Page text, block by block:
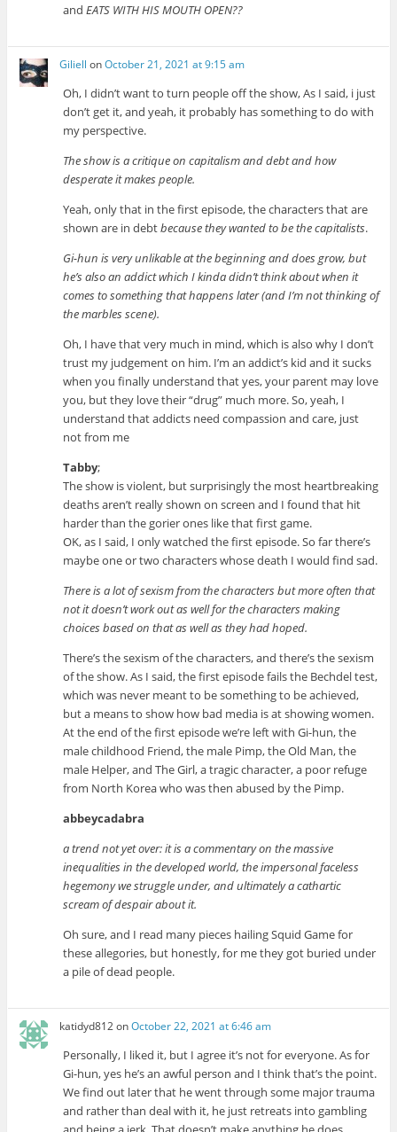
andEATS WITH HIS MOUTH OPEN??
Giliell onOctober 21, 2021 at 9:15 am
Oh, I didn’t want to turn people off the show, As I said, i just
don’t get it, and yeah, it probably has something to do with
my perspective.
The show is a critique on capitalism and debt and how
desperate it makes people.
Yeah, only that in the first episode, the characters that are
shown are in debtbecause they wanted to be the capitalists.
Gi-hun is very unlikable at the beginning and does grow, but
he’s also an addict which I kinda didn’t think about when it
comes to something that happens later (and I’m not thinking of
the marbles scene).
Oh, I have that very much in mind, which is also why I don’t
trust my judgement on him. I’m an addict’s kid and it sucks
when you finally understand that yes, your parent may love
you, but they love their “drug” much more. So, yeah, I
understand that addicts need compassion and care, just
not from me
Tabby;
The show is violent, but surprisingly the most heartbreaking
deaths aren’t really shown on screen and I found that hit
harder than the gorier ones like that first game.
OK, as I said, I only watched the first episode. So far there’s
maybe one or two characters whose death I would find sad.
There is a lot of sexism from the characters but more often that
not it doesn’t work out as well for the characters making
choices based on that as well as they had hoped.
There’s the sexism of the characters, and there’s the sexism
of the show. As I said, the first episode fails the Bechdel test,
which was never meant to be something to be achieved,
but a means to show how bad media is at showing women.
At the end of the first episode we’re left with Gi-hun, the
male childhood Friend, the male Pimp, the Old Man, the
male Helper, and The Girl, a tragic character, a poor refuge
from North Korea who was then abused by the Pimp.
abbeycadabra
a trend not yet over: it is a commentary on the massive
inequalities in the developed world, the impersonal faceless
hegemony we struggle under, and ultimately a cathartic
scream of despair about it.
Oh sure, and I read many pieces hailing Squid Game for
these allegories, but honestly, for me they got buried under
a pile of dead people.
katidyd812onOctober 22, 2021 at 6:46 am
Personally, I liked it, but I agree it’s not for everyone. As for
Gi-hun, yes he’s an awful person and I think that’s the point.
We find out later that he went through some major trauma
and rather than deal with it, he just retreats into gambling